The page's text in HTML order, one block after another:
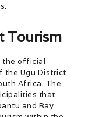
Tourism
the official
the Ugu District
Africa. The
that
and Ray